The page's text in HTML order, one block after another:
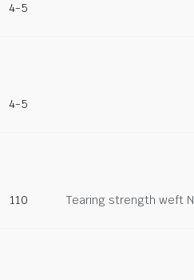
4-5
4-5
110 Tearing strength weft N